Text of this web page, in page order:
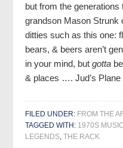
but from the
grandson Mason Strunk
ditties such as this one:
bears, & beers aren’t
in your mind, butgotta
& places …. Jud’s Plane
FILED UNDER: FROM THE
TAGGED WITH: 1970S
LEGENDS,THE RACK